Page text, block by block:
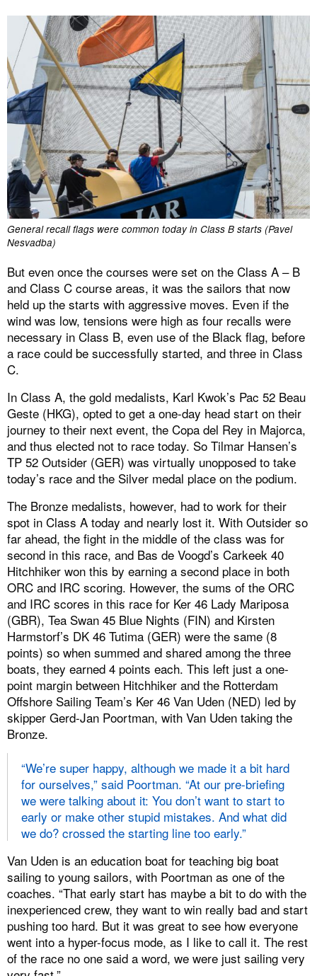
General recall flags were common today in Class B starts (Pavel
Nesvadba)
But even once the courses were set on the Class A – B
and Class C course areas, it was the sailors that now
held up the starts with aggressive moves. Even if the
wind was low, tensions were high as four recalls were
necessary in Class B, even use of the Black flag, before
a race could be successfully started, and three in Class
C.
In Class A, the gold medalists, Karl Kwok’s Pac 52 Beau
Geste (HKG), opted to get a one-day head start on their
journey to their next event, the Copa del Rey in Majorca,
and thus elected not to race today. So Tilmar Hansen’s
TP 52 Outsider (GER) was virtually unopposed to take
today’s race and the Silver medal place on the podium.
The Bronze medalists, however, had to work for their
spot in Class A today and nearly lost it. With Outsider so
far ahead, the fight in the middle of the class was for
second in this race, and Bas de Voogd’s Carkeek 40
Hitchhiker won this by earning a second place in both
ORC and IRC scoring. However, the sums of the ORC
and IRC scores in this race for Ker 46 Lady Mariposa
(GBR), Tea Swan 45 Blue Nights (FIN) and Kirsten
Harmstorf’s DK 46 Tutima (GER) were the same (8
points) so when summed and shared among the three
boats, they earned 4 points each. This left just a one-
point margin between Hitchhiker and the Rotterdam
Offshore Sailing Team’s Ker 46 Van Uden (NED) led by
skipper Gerd-Jan Poortman, with Van Uden taking the
Bronze.
“We’re super happy, although we made it a bit hard
for ourselves,” said Poortman. “At our pre-briefing
we were talking about it: You don’t want to start to
early or make other stupid mistakes. And what did
we do? crossed the starting line too early.”
Van Uden is an education boat for teaching big boat
sailing to young sailors, with Poortman as one of the
coaches. “That early start has maybe a bit to do with the
inexperienced crew, they want to win really bad and start
pushing too hard. But it was great to see how everyone
went into a hyper-focus mode, as I like to call it. The rest
of the race no one said a word, we were just sailing very